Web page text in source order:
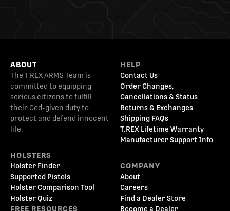
ABOUT
The T.REX ARMS Team is
committed to equipping
serious citizens to fulfill
their God-given duty to
protect and defend innocent
life.
HOLSTERS
Holster Finder
Supported Pistols
Holster Comparison Tool
Holster Quiz
FREE RESOURCES
HELP
Contact Us
Order Changes,
Cancellations & Status
Returns & Exchanges
Shipping FAQs
T.REX Lifetime Warranty
Manufacturer Support Info
COMPANY
About
Careers
Find a Dealer Store
Become a Dealer